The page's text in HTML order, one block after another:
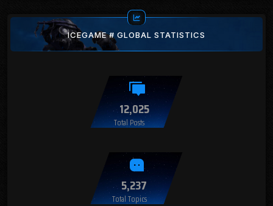
ICEGAME # GLOBAL STATISTICS
12,025
Total Posts
5,237
Total Topics